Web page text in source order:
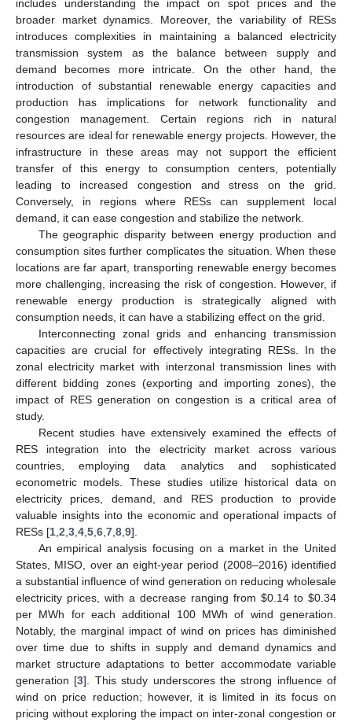
includes understanding the impact on spot prices and the
broader market dynamics. Moreover, the variability of RESs
introduces complexities in maintaining a balanced electricity
transmission system as the balance between supply and
demand becomes more intricate. On the other hand, the
introduction of substantial renewable energy capacities and
production has implications for network functionality and
congestion management. Certain regions rich in natural
resources are ideal for renewable energy projects. However, the
infrastructure in these areas may not support the efficient
transfer of this energy to consumption centers, potentially
leading to increased congestion and stress on the grid.
Conversely, in regions where RESs can supplement local
demand, it can ease congestion and stabilize the network.
The geographic disparity between energy production and
consumption sites further complicates the situation. When these
locations are far apart, transporting renewable energy becomes
more challenging, increasing the risk of congestion. However, if
renewable energy production is strategically aligned with
consumption needs, it can have a stabilizing effect on the grid.
Interconnecting zonal grids and enhancing transmission
capacities are crucial for effectively integrating RESs. In the
zonal electricity market with interzonal transmission lines with
different bidding zones (exporting and importing zones), the
impact of RES generation on congestion is a critical area of
study.
Recent studies have extensively examined the effects of
RES integration into the electricity market across various
countries, employing data analytics and sophisticated
econometric models. These studies utilize historical data on
electricity prices, demand, and RES production to provide
valuable insights into the economic and operational impacts of
RESs [1 2 3 4 5 6 7 8 9].
An empirical analysis focusing on a market in the United
States, MISO, over an eight-year period (2008–2016) identified
a substantial influence of wind generation on reducing wholesale
electricity prices, with a decrease ranging from $0.14 to $0.34
per MWh for each additional 100 MWh of wind generation.
Notably, the marginal impact of wind on prices has diminished
over time due to shifts in supply and demand dynamics and
market structure adaptations to better accommodate variable
generation [3]. This study underscores the strong influence of
wind on price reduction; however, it is limited in its focus on
pricing without exploring the impact on inter-zonal congestion or